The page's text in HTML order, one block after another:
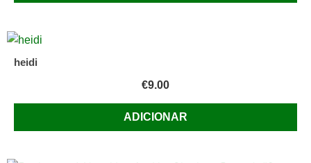
heidi
€9.00
ADICIONAR